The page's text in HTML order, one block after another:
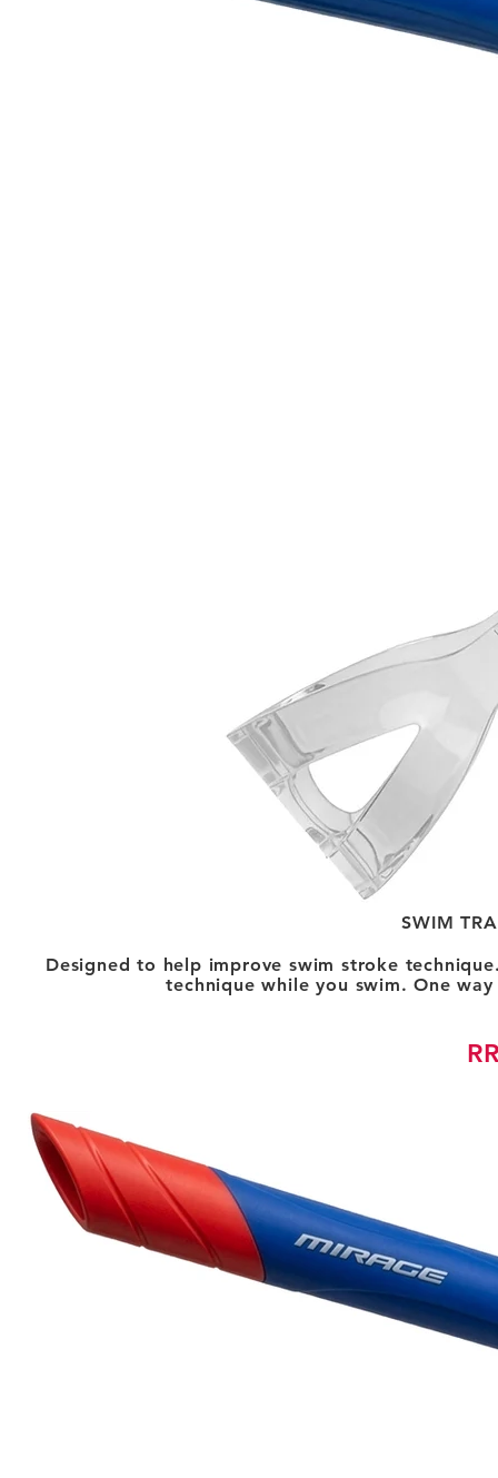
SWIM
Designed to help improve swim stroke
technique while you swim. One